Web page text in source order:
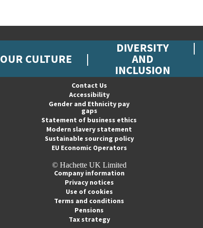
OUR CULTURE
DIVERSITY
AND
INCLUSION
Contact Us
Accessibility
Gender and Ethnicity pay
gaps
Statement of business ethics
Modern slavery statement
Sustainable sourcing policy
EU Economic Operators
© Hachette UK Limited
Company information
Privacy notices
Use of cookies
Terms and conditions
Pensions
Tax strategy